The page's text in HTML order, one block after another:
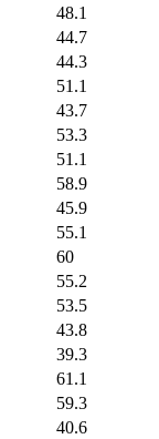
48.1
44.7
44.3
51.1
43.7
53.3
51.1
58.9
45.9
55.1
60
55.2
53.5
43.8
39.3
61.1
59.3
40.6